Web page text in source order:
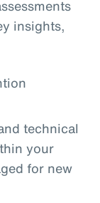
insights,
technical
your
for new